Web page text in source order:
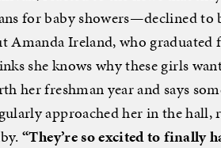
for baby showers—declined to
Amanda Ireland, who graduated
she knows why these girls
her freshman year and says
approached her in the hall,
“They’re so excited to finally